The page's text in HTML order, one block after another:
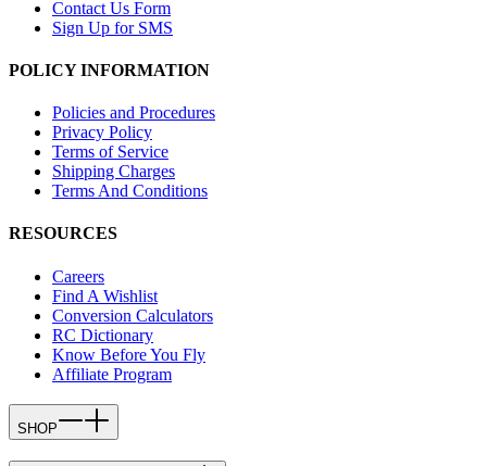
Contact Us Form
Sign Up for SMS
POLICY INFORMATION
Policies and Procedures
Privacy Policy
Terms of Service
Shipping Charges
Terms And Conditions
RESOURCES
Careers
Find A Wishlist
Conversion Calculators
RC Dictionary
Know Before You Fly
Affiliate Program
SHOP